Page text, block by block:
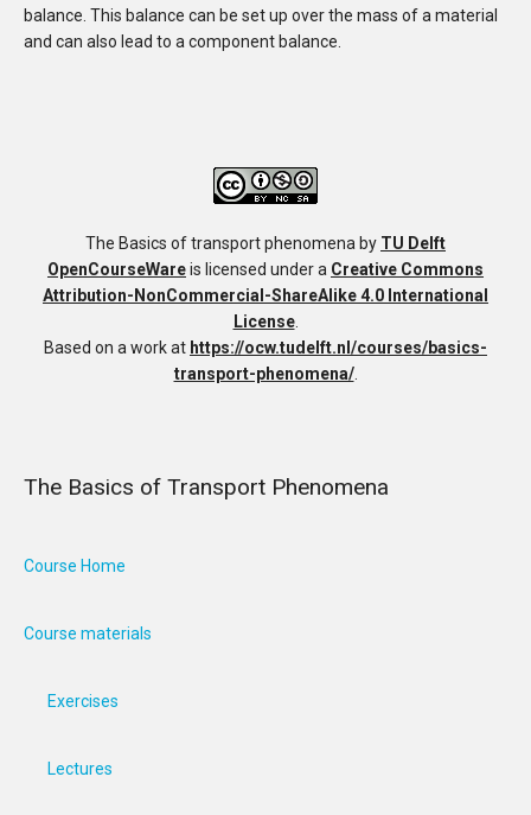
balance. This balance can be set up over the mass of a material
and can also lead to a component balance.
The Basics of transport phenomena by TU Delft
OpenCourseWareis licensed under a Creative Commons
Attribution-NonCommercial-ShareAlike 4.0 International
License.
Based on a work at https://ocw.tudelft.nl/courses/basics-
transport-phenomena/.
The Basics of Transport Phenomena
Course Home
Course materials
Exercises
Lectures